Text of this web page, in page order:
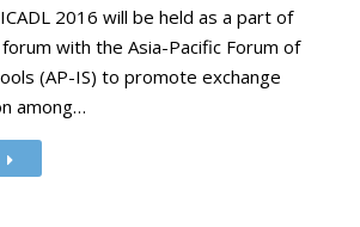
2016 will be held as a part of
with the Asia-Pacific Forum of
(AP-IS) to promote exchange
among…